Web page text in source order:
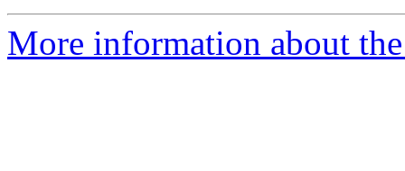
More information about